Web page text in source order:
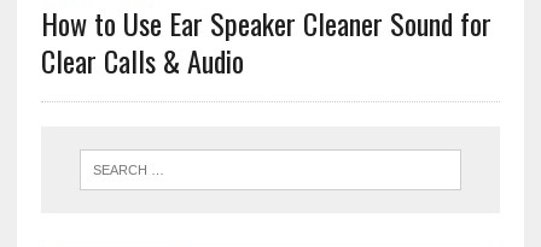
How to Use Ear Speaker Cleaner Sound for
Clear Calls & Audio